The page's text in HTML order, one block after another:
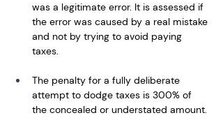
was a legitimate error. It is assessed if
the error was caused by a real mistake
and not by trying to avoid paying
taxes.
The penalty for a fully deliberate
attempt to dodge taxes is 300% of
the concealed or understated amount.